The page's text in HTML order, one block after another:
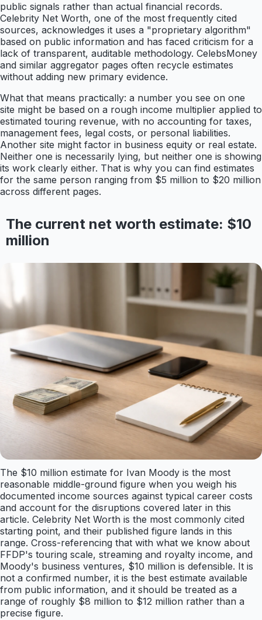
public signals rather than actual financial records.
Celebrity Net Worth, one of the most frequently cited
sources, acknowledges it uses a "proprietary algorithm"
based on public information and has faced criticism for a
lack of transparent, auditable methodology. CelebsMoney
and similar aggregator pages often recycle estimates
without adding new primary evidence.
What that means practically: a number you see on one
site might be based on a rough income multiplier applied to
estimated touring revenue, with no accounting for taxes,
management fees, legal costs, or personal liabilities.
Another site might factor in business equity or real estate.
Neither one is necessarily lying, but neither one is showing
its work clearly either. That is why you can find estimates
for the same person ranging from $5 million to $20 million
across different pages.
The current net worth estimate: $10
million
The $10 million estimate for Ivan Moody is the most
reasonable middle-ground figure when you weigh his
documented income sources against typical career costs
and account for the disruptions covered later in this
article. Celebrity Net Worth is the most commonly cited
starting point, and their published figure lands in this
range. Cross-referencing that with what we know about
FFDP's touring scale, streaming and royalty income, and
Moody's business ventures, $10 million is defensible. It is
not a confirmed number, it is the best estimate available
from public information, and it should be treated as a
range of roughly $8 million to $12 million rather than a
precise figure.